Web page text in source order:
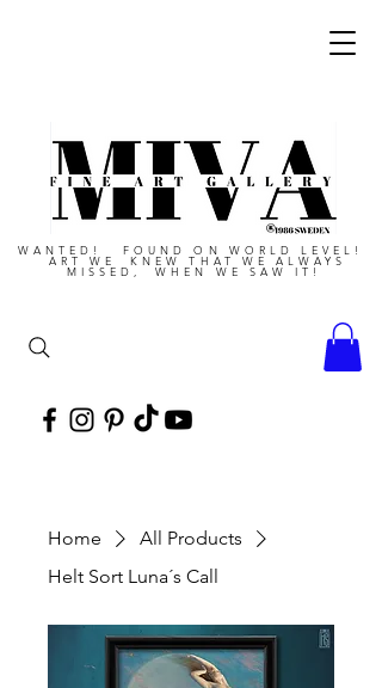
WANTED! FOUND ON WORLD LEVEL!
ART WE KNEW THAT WE ALWAYS
MISSED, WHEN WE SAW IT!
Home
All Products
Helt Sort Luna´s Call